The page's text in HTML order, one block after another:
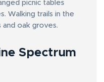
picnic tables
Walking trails in the
oak groves.
Spectrum